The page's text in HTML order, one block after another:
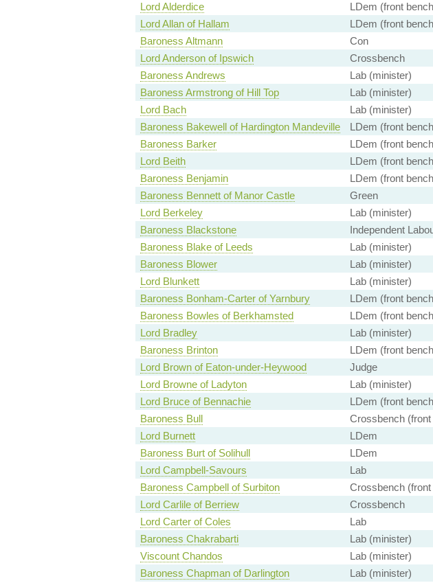
Lord Alderdice
LDem (front
Lord Allan of Hallam
LDem (front
Baroness Altmann
Con
Lord Anderson of Ipswich
Crossbench
Baroness Andrews
Lab (minister)
Baroness Armstrong of Hill Top
Lab (minister)
Lord Bach
Lab (minister)
Baroness Bakewell of Hardington Mandeville
LDem (front
Baroness Barker
LDem (front
Lord Beith
LDem (front
Baroness Benjamin
LDem (front
Baroness Bennett of Manor Castle
Green
Lord Berkeley
Lab (minister)
Baroness Blackstone
Independent
Baroness Blake of Leeds
Lab (minister)
Baroness Blower
Lab (minister)
Lord Blunkett
Lab (minister)
Baroness Bonham-Carter of Yarnbury
LDem (front
Baroness Bowles of Berkhamsted
LDem (front
Lord Bradley
Lab (minister)
Baroness Brinton
LDem (front
Lord Brown of Eaton-under-Heywood
Judge
Lord Browne of Ladyton
Lab (minister)
Lord Bruce of Bennachie
LDem (front
Baroness Bull
Crossbench (front
Lord Burnett
LDem
Baroness Burt of Solihull
LDem
Lord Campbell-Savours
Lab
Baroness Campbell of Surbiton
Crossbench (front
Lord Carlile of Berriew
Crossbench
Lord Carter of Coles
Lab
Baroness Chakrabarti
Lab (minister)
Viscount Chandos
Lab (minister)
Baroness Chapman of Darlington
Lab (minister)